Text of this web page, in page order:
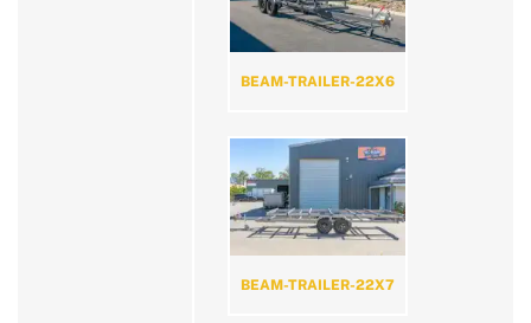
BEAM-TRAILER-22X6
BEAM-TRAILER-22X7